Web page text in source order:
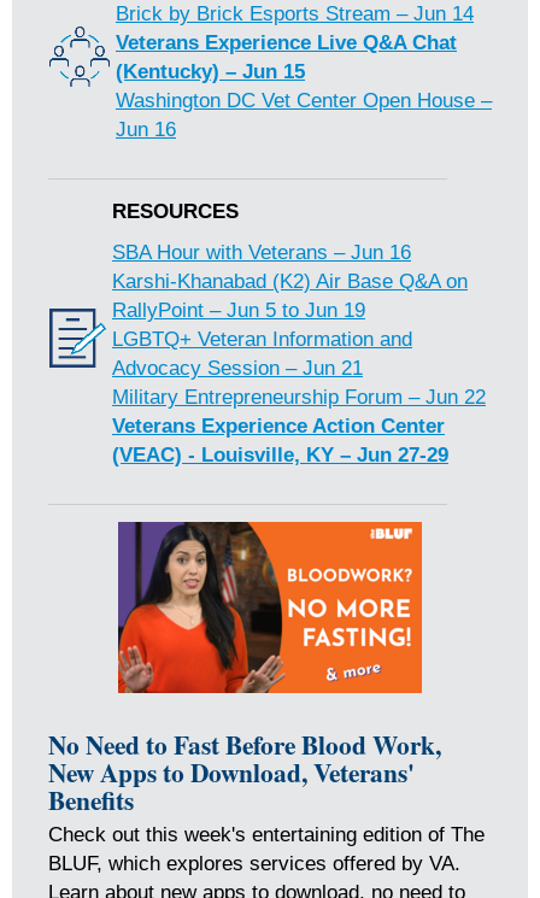
Brick by Brick Esports Stream – Jun 14
Veterans Experience Live Q&A Chat
(Kentucky) – Jun 15
Washington DC Vet Center Open House –
Jun 16
RESOURCES
SBA Hour with Veterans – Jun 16
Karshi-Khanabad (K2) Air Base Q&A on
RallyPoint – Jun 5 to Jun 19
LGBTQ+ Veteran Information and
Advocacy Session – Jun 21
Military Entrepreneurship Forum – Jun 22
Veterans Experience Action Center
(VEAC) - Louisville, KY – Jun 27-29
No Need to Fast Before Blood Work,
New Apps to Download, Veterans'
Benefits
Check out this week's entertaining edition of The
BLUF, which explores services offered by VA.
Learn about new apps to download, no need to